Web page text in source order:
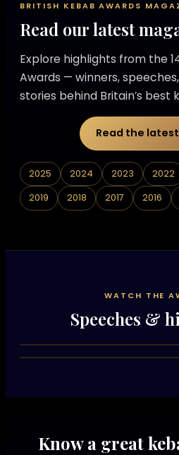
BRITISH KEBAB AWARDS
Read our latest
Explore highlights from the
Awards — winners,
stories behind Britain’s best
Read the
2025 2024 2023 2022
2019 2018 2017 2016
WATCH THE
Speeches &
Know a great